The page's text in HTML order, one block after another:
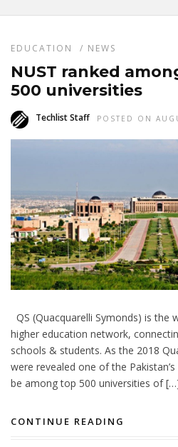
EDUCATION / NEWS
NUST ranked
500 universities
Techlist Staff POSTED ON
QS (Quacquarelli Symonds) is the
higher education network,
schools & students. As the 2018
were revealed one of the
be among top 500 universities of
CONTINUE READING